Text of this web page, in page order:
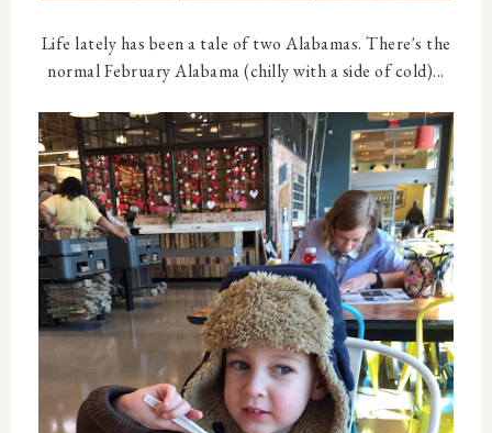
Life lately has been a tale of two Alabamas. There's the
normal February Alabama (chilly with a side of cold)...